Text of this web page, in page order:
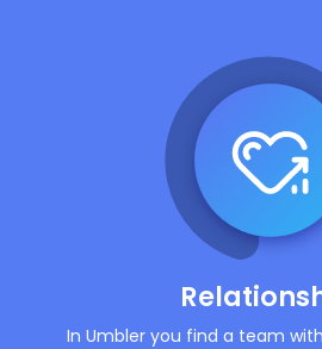
In Umbler you find a team